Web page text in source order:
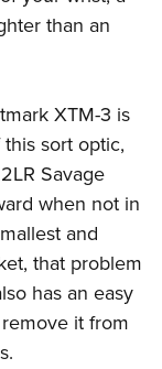
than an
XTM-3 is
sort optic,
Savage
when not in
and
that problem
has an easy
it from